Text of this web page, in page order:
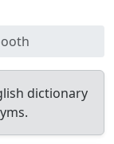
dictionary